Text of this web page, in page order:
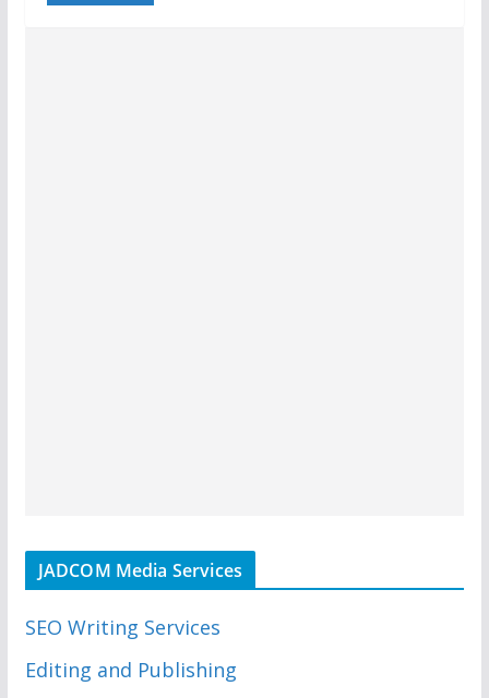
JADCOM Media Services
SEO Writing Services
Editing and Publishing